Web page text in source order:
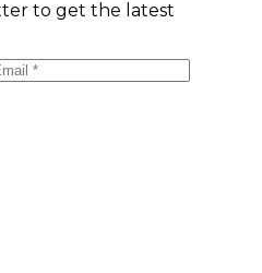
to get the latest